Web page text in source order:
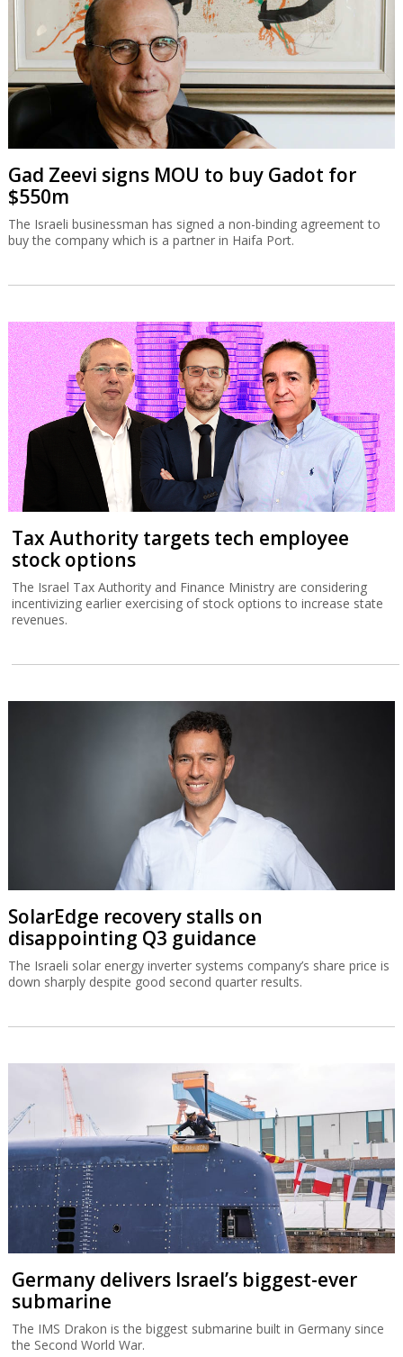
Gad Zeevi signs MOU to buy Gadot for
$550m
The Israeli businessman has signed a non-binding agreement to
buy the company which is a partner in Haifa Port.
Tax Authority targets tech employee
stock options
The Israel Tax Authority and Finance Ministry are considering
incentivizing earlier exercising of stock options to increase state
revenues.
SolarEdge recovery stalls on
disappointing Q3 guidance
The Israeli solar energy inverter systems company’s share price is
down sharply despite good second quarter results.
Germany delivers Israel’s biggest-ever
submarine
The IMS Drakon is the biggest submarine built in Germany since
the Second World War.